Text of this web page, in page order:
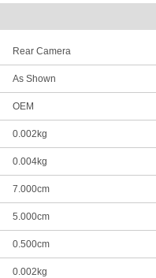
Rear Camera
As Shown
OEM
0.002kg
0.004kg
7.000cm
5.000cm
0.500cm
0.002kg